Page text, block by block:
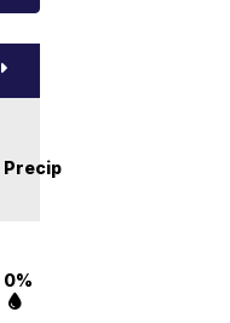
Precip
0%